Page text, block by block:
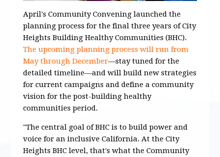
April's Community Convening launched the
planning process for the final three years of City
Heights Building Healthy Communities (BHC).
The upcoming planning process will run from
May through December—stay tuned for the
detailed timeline—and will build new strategies
for current campaigns and define a community
vision for the post-building healthy
communities period.
"The central goal of BHC is to build power and
voice for an inclusive California. At the City
Heights BHC level, that's what the Community